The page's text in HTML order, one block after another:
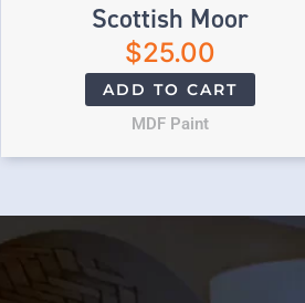
Scottish Moor
$25.00
ADD TO CART
MDF Paint